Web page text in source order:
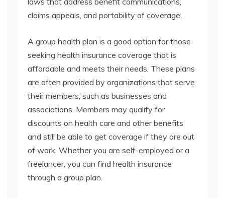
claims appeals, and portability of coverage.
A group health plan is a good option for those
seeking health insurance coverage that is
affordable and meets their needs. These plans
are often provided by organizations that serve
their members, such as businesses and
associations. Members may qualify for
discounts on health care and other benefits
and still be able to get coverage if they are out
of work. Whether you are self-employed or a
freelancer, you can find health insurance
through a group plan.